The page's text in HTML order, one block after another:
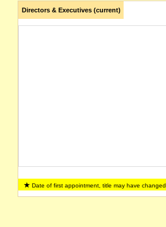
Directors & Executives (current)
Date of first appointment, title may have changed.